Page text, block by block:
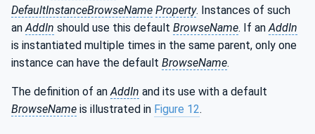
DefaultInstanceBrowseName Property. Instances of such
anAddIn should use this default BrowseName. If anAddIn
is instantiated multiple times in the same parent, only one
instance can have the default BrowseName.
The definition of anAddIn and its use with a default
BrowseName is illustrated in Figure 12.